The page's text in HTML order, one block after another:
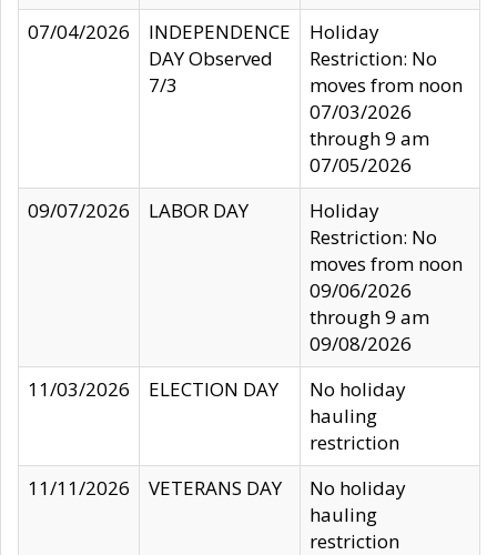
07/04/2026
INDEPENDENCE
DAY Observed
7/3
Holiday
Restriction: No
moves from noon
07/03/2026
through 9 am
07/05/2026
09/07/2026
LABOR DAY
Holiday
Restriction: No
moves from noon
09/06/2026
through 9 am
09/08/2026
11/03/2026
ELECTION DAY
No holiday
hauling
restriction
11/11/2026
VETERANS DAY
No holiday
hauling
restriction